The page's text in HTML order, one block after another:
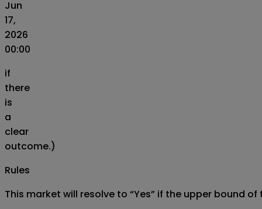
Jun
17,
2026
00:00
if
there
is
a
clear
outcome.)
Rules
This market will resolve to “Yes” if the upper bound